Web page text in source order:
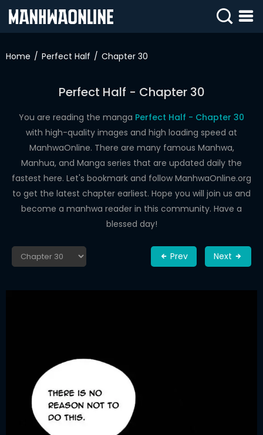
IN
WEBTOONS
ROMANCE
DRAMA
COMEDY
Home Perfect Half Chapter 30
Perfect Half - Chapter 30
You are reading the manga Perfect Half - Chapter 30
with high-quality images and high loading speed at
ManhwaOnline. There are many famous Manhwa,
Manhua, and Manga series that are updated daily the
fastest here. Let's bookmark and follow ManhwaOnline.org
to get the latest chapter earliest. Hope you will join us and
become a manhwa reader in this community. Have a
blessed day!
Prev Next